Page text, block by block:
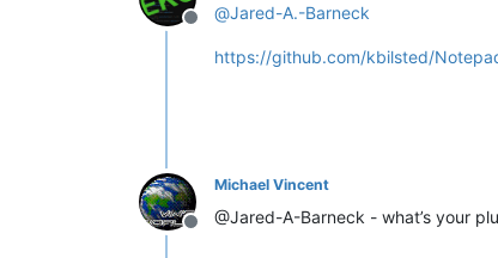
Offline
@Jared-A.-Barneck
https://github.com/kbilsted/
Offline
Michael Vincent
@Jared-A-Barneck - what’s your